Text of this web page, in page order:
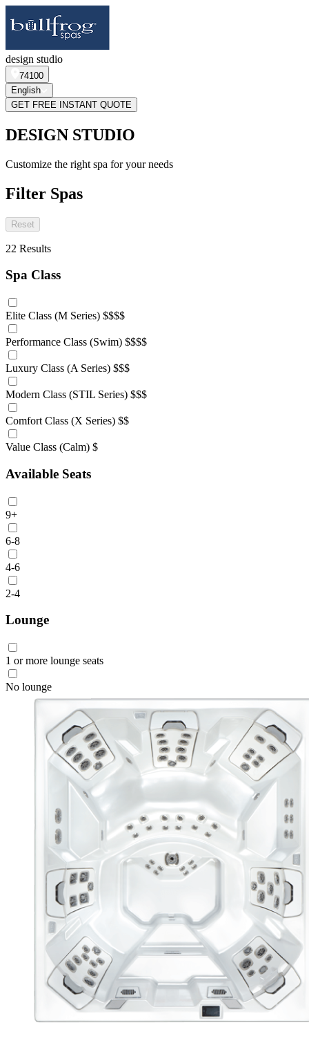
design studio
74100
English
GET FREE INSTANT QUOTE
DESIGN STUDIO
Customize the right spa for your needs
Filter Spas
Reset
22 Results
Spa Class
Elite Class (M Series) $$$$
Performance Class (Swim) $$$$
Luxury Class (A Series) $$$
Modern Class (STIL Series) $$$
Comfort Class (X Series) $$
Value Class (Calm) $
Available Seats
9+
6-8
4-6
2-4
Lounge
1 or more lounge seats
No lounge